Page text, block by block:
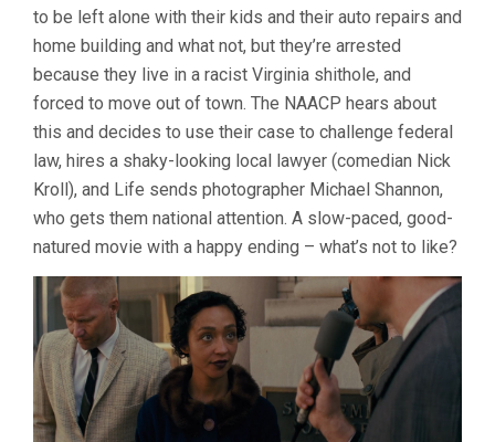
to be left alone with their kids and their auto repairs and
home building and what not, but they’re arrested
because they live in a racist Virginia shithole, and
forced to move out of town. The NAACP hears about
this and decides to use their case to challenge federal
law, hires a shaky-looking local lawyer (comedian Nick
Kroll), and Life sends photographer Michael Shannon,
who gets them national attention. A slow-paced, good-
natured movie with a happy ending – what’s not to like?